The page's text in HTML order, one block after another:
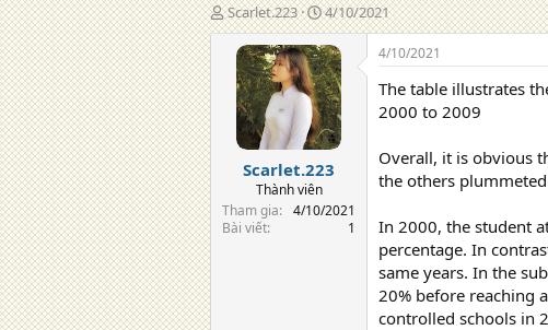
T
á
Scarlet.223
N
g
à
y
đ
ă
n
g
4/10/2021
Scarlet.223
Thành viên
Tham gia
4/10/2021
Bài viết
1
4/10/2021
The table illustrates
2000 to 2009
Overall, it is obvious
the others
In 2000, the student
percentage. In
same years. In the
20% before reaching
controlled schools in